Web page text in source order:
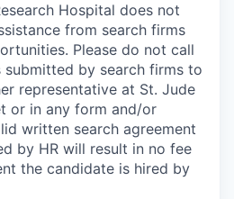
Hospital does not
from search firms
Please do not call
submitted by search firms to
representative at St. Jude
or in any form and/or
written search agreement
by HR will result in no fee
the candidate is hired by